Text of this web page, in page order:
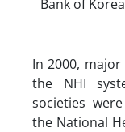
Bank of
In 2000,
the NHI
societies
the National